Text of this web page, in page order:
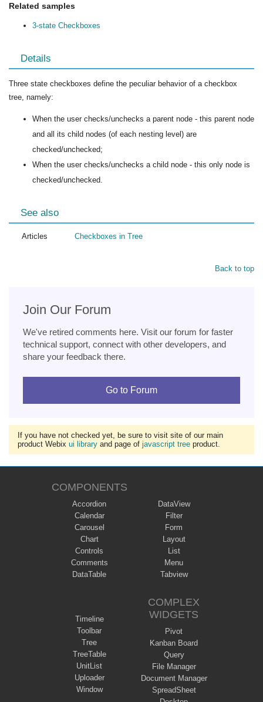
Related samples
3-state Checkboxes
Details
Three state checkboxes define the peculiar behavior of a checkbox
tree, namely:
When the user checks/unchecks a parent node - this parent node
and all its child nodes (of each nesting level) are
checked/unchecked;
When the user checks/unchecks a child node - this only node is
checked/unchecked.
See also
Articles Checkboxes in Tree
Back to top
Join Our Forum
We've retired comments here. Visit our forum for faster
technical support, connect with other developers, and
share your feedback there.
Go to Forum
If you have not checked yet, be sure to visit site of our main
product Webix ui library and page of javascript tree product.
COMPONENTS
Accordion
Calendar
Carousel
Chart
Controls
Comments
DataTable
DataView
Filter
Form
Layout
List
Menu
Tabview
Timeline
Toolbar
Tree
TreeTable
UnitList
Uploader
Window
COMPLEX
WIDGETS
Pivot
Kanban Board
Query
File Manager
Document Manager
SpreadSheet